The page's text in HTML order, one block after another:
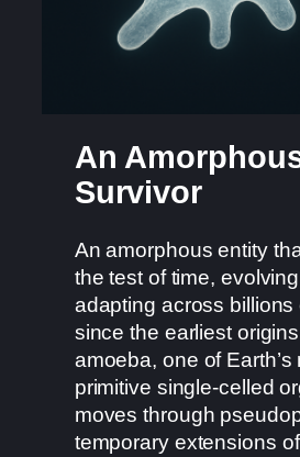
An
Survivor
An amorphous entity
the test of time,
adapting across billions
since the earliest
amoeba, one of Earth’s
primitive single-celled
moves through
temporary extensions